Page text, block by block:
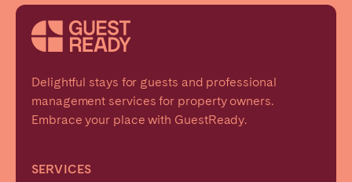
Delightful stays for guests and professional
management services for property owners.
Embrace your place with GuestReady.
SERVICES